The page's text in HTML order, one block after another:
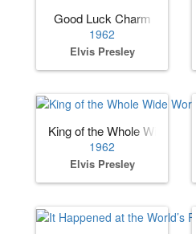
Good Luck Charm
1962
Elvis Presley
King of the Whole Wide World
1962
Elvis Presley